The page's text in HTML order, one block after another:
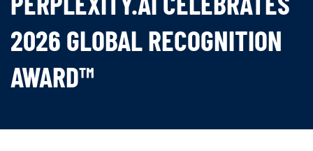
2026 GLOBAL RECOGNITION
AWARD™